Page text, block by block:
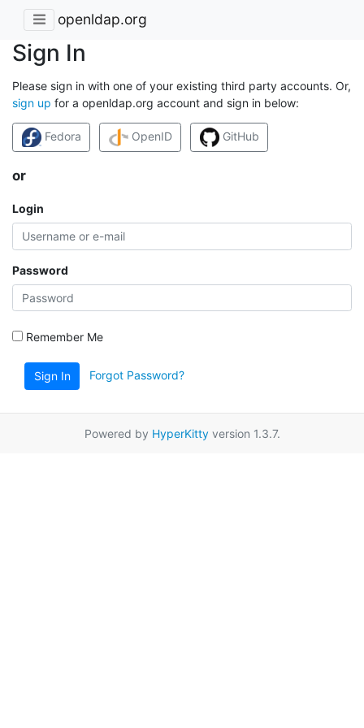
openldap.org
Sign In
Please sign in with one of your existing third party accounts. Or,
sign up for a openldap.org account and sign in below:
Fedora OpenID GitHub
or
Login
Password
Remember Me
Sign In Forgot Password?
Powered by HyperKittyversion 1.3.7.